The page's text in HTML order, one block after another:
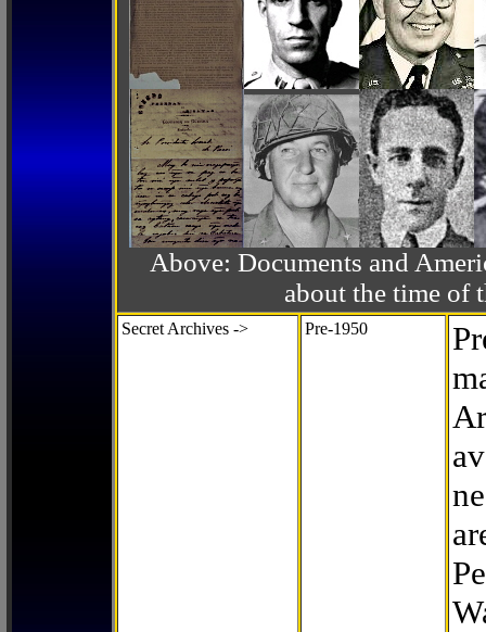
Above: Documents and
about the time of
Secret Archives -> Pre-1950